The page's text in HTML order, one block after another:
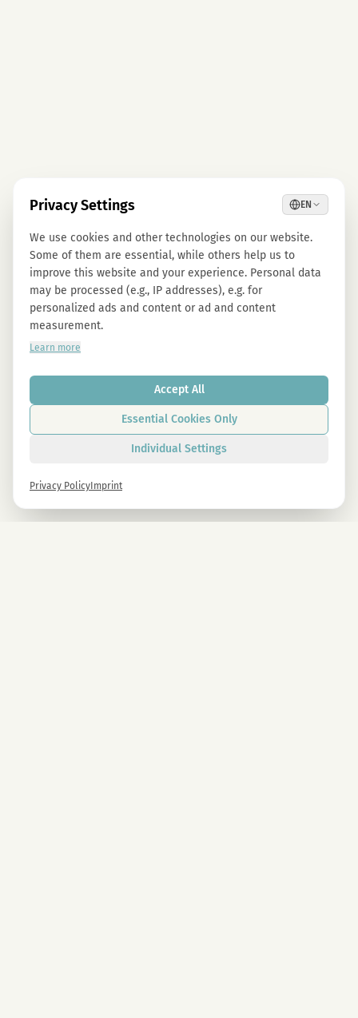
Privacy Settings EN
We use cookies and other technologies on our website.
Some of them are essential, while others help us to
improve this website and your experience. Personal data
may be processed (e.g., IP addresses), e.g. for
personalized ads and content or ad and content
measurement.
Learn more
Accept All
Essential Cookies Only
Individual Settings
Privacy Policy Imprint